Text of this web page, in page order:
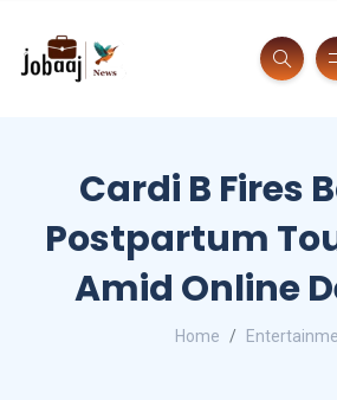
Cardi B Fires
Postpartum
Amid Online
Home